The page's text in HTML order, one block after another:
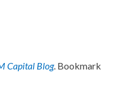
Capital Blog. Bookmark